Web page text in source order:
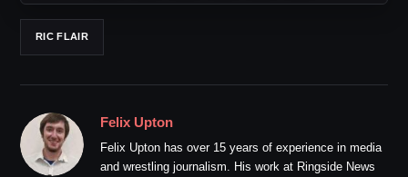
RIC FLAIR
Felix Upton
Felix Upton has over 15 years of experience in media
and wrestling journalism. His work at Ringside News